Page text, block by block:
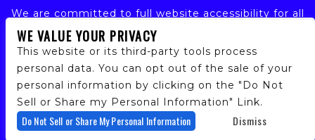
We are committed to full website accessibility for all
of our fans, including those with disabilities. Our
website is monitored, and development is ongoing to
ensure continued compliance with applicable website
accessibility standards. If you are having difficulty
accessing this website, please email our customer
support at info@ticketweb.com so that we can
provide you with the services you require.
WE VALUE YOUR PRIVACY
This website or its third-party tools process
personal data. You can opt out of the sale of your
personal information by clicking on the "Do Not
Sell or Share my Personal Information" Link.
Do Not Sell or Share My Personal Information Dismiss